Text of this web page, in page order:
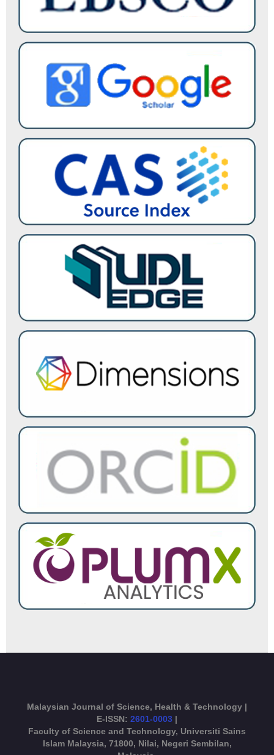
Malaysian Journal of Science, Health & Technology |
E-ISSN: 2601-0003 |
Faculty of Science and Technology, Universiti Sains
Islam Malaysia, 71800, Nilai, Negeri Sembilan,